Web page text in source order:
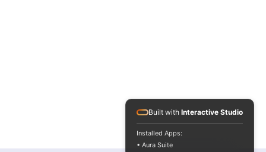
Built with Interactive Studio
Installed Apps:
• Aura Suite